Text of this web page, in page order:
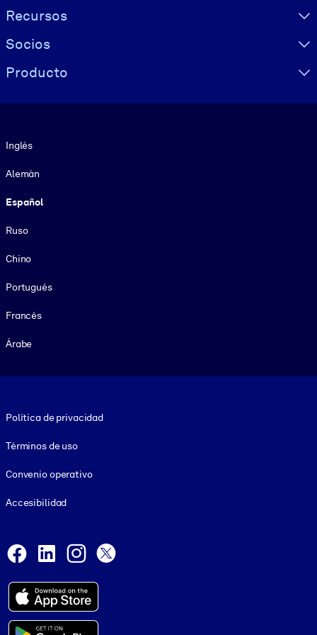
Recursos
Socios
Producto
Inglés
Alemán
Español
Ruso
Chino
Portugués
Francés
Árabe
Política de privacidad
Términos de uso
Convenio operativo
Accesibilidad
Facebook
LinkedInInstagram